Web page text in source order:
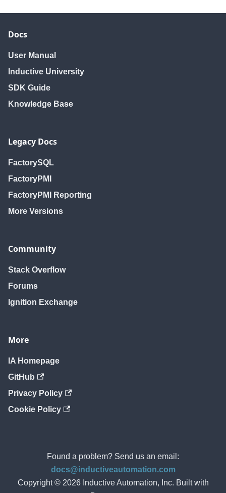
Docs
User Manual
Inductive University
SDK Guide
Knowledge Base
Legacy Docs
FactorySQL
FactoryPMI
FactoryPMI Reporting
More Versions
Community
Stack Overflow
Forums
Ignition Exchange
More
IA Homepage
GitHub
Privacy Policy
Cookie Policy
Found a problem? Send us an email:
docs@inductiveautomation.com
Copyright © 2026 Inductive Automation, Inc. Built with